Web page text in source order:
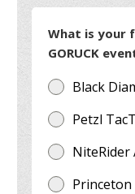
What is your
GORUCK
Black
Petzl
NiteRider
Princeton